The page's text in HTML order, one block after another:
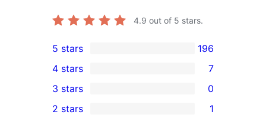
4.9 out of 5 stars.
196
5-
star
reviews
5 stars 196
4-
star
4 stars 7
0
3-
3 stars 0
2 stars 1